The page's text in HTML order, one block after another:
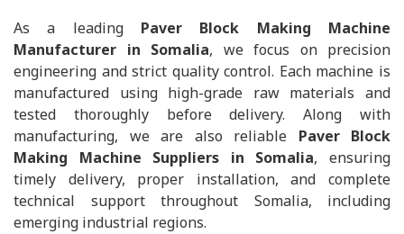
As a leading Paver Block Making Machine
Manufacturer in Somalia, we focus on precision
engineering and strict quality control. Each machine is
manufactured using high-grade raw materials and
tested thoroughly before delivery. Along with
manufacturing, we are also reliable Paver Block
Making Machine Suppliers in Somalia, ensuring
timely delivery, proper installation, and complete
technical support throughout Somalia, including
emerging industrial regions.